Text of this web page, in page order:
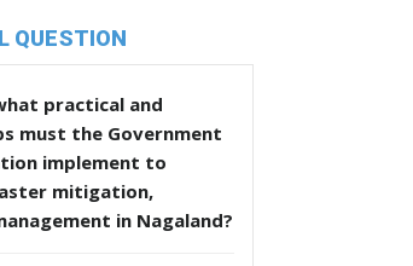
QUESTION
practical and
must the Government
implement to
mitigation,
in Nagaland?